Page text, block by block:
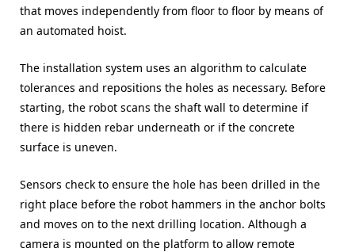
that moves independently from floor to floor by means of
an automated hoist.
The installation system uses an algorithm to calculate
tolerances and repositions the holes as necessary. Before
starting, the robot scans the shaft wall to determine if
there is hidden rebar underneath or if the concrete
surface is uneven.
Sensors check to ensure the hole has been drilled in the
right place before the robot hammers in the anchor bolts
and moves on to the next drilling location. Although a
camera is mounted on the platform to allow remote